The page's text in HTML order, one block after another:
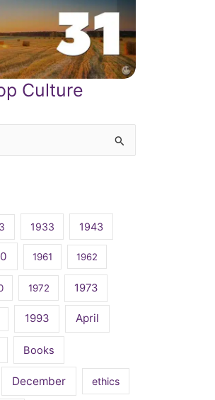
Culture
1933 1943
1961 1962
1972 1973
1993 April
Books
December ethics